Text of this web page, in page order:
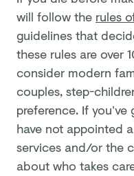
will follow the rules
guidelines that
these rules are over
consider modern
couples, step-
preference. If
have not appointed
services and/or the
about who takes